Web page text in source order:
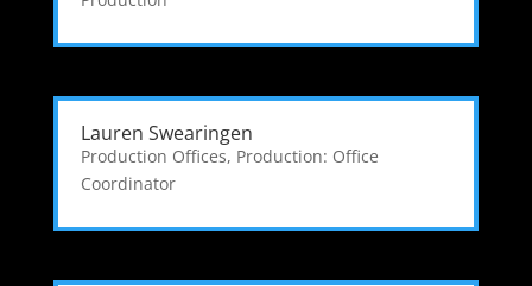
Lauren Swearingen
Production Offices, Production: Office
Coordinator